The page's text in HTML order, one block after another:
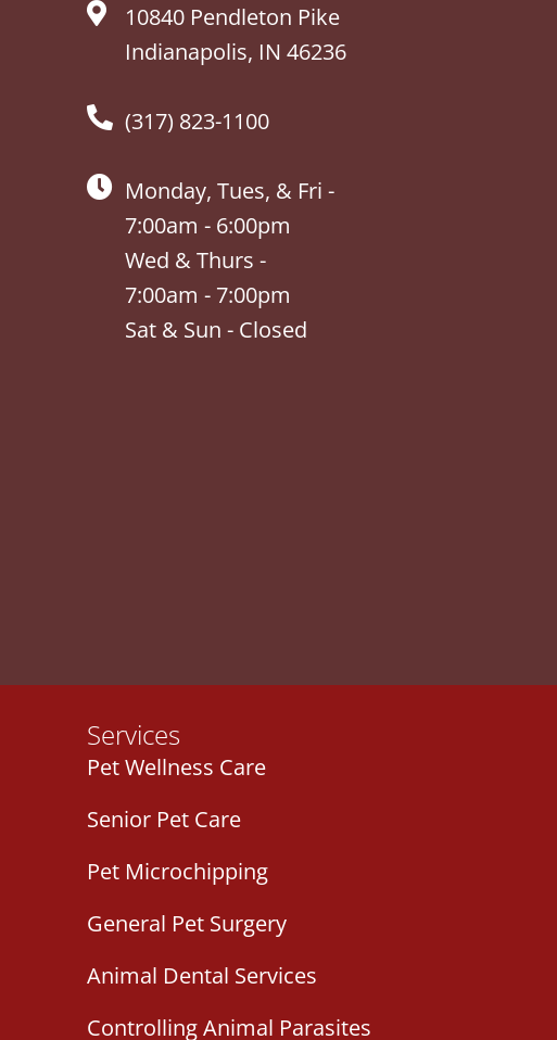
10840 Pendleton Pike
Indianapolis, IN 46236
(317) 823-1100
Monday, Tues, & Fri -
7:00am - 6:00pm
Wed & Thurs -
7:00am - 7:00pm
Sat & Sun - Closed
Services
Pet Wellness Care
Senior Pet Care
Pet Microchipping
General Pet Surgery
Animal Dental Services
Controlling Animal Parasites